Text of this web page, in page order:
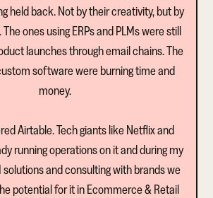
held back. Not by their creativity, but by
ones using ERPs and PLMs were still
launches through email chains. The
software were burning time and
money.
Airtable. Tech giants like Netflix and
running operations on it and during my
solutions and consulting with brands we
potential for it in Ecommerce & Retail